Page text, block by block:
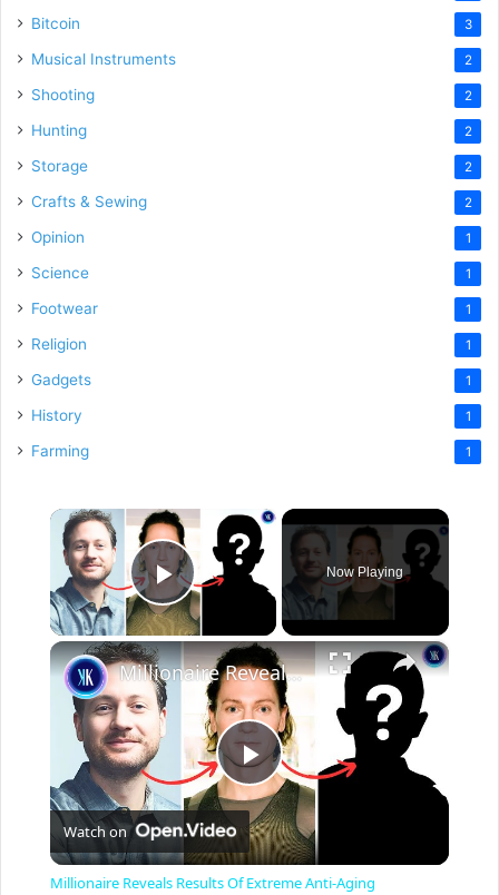
Bitcoin 3
Musical Instruments 2
Shooting 2
Hunting 2
Storage 2
Crafts & Sewing 2
Opinion 1
Science 1
Footwear 1
Religion 1
Gadgets 1
History 1
Farming 1
×
Play Video
Now Playing
×
P
l
Millionaire Reveals Results Of Extreme Anti-Aging Experiment
Watch on
Millionaire Reveals Results Of Extreme Anti-Aging